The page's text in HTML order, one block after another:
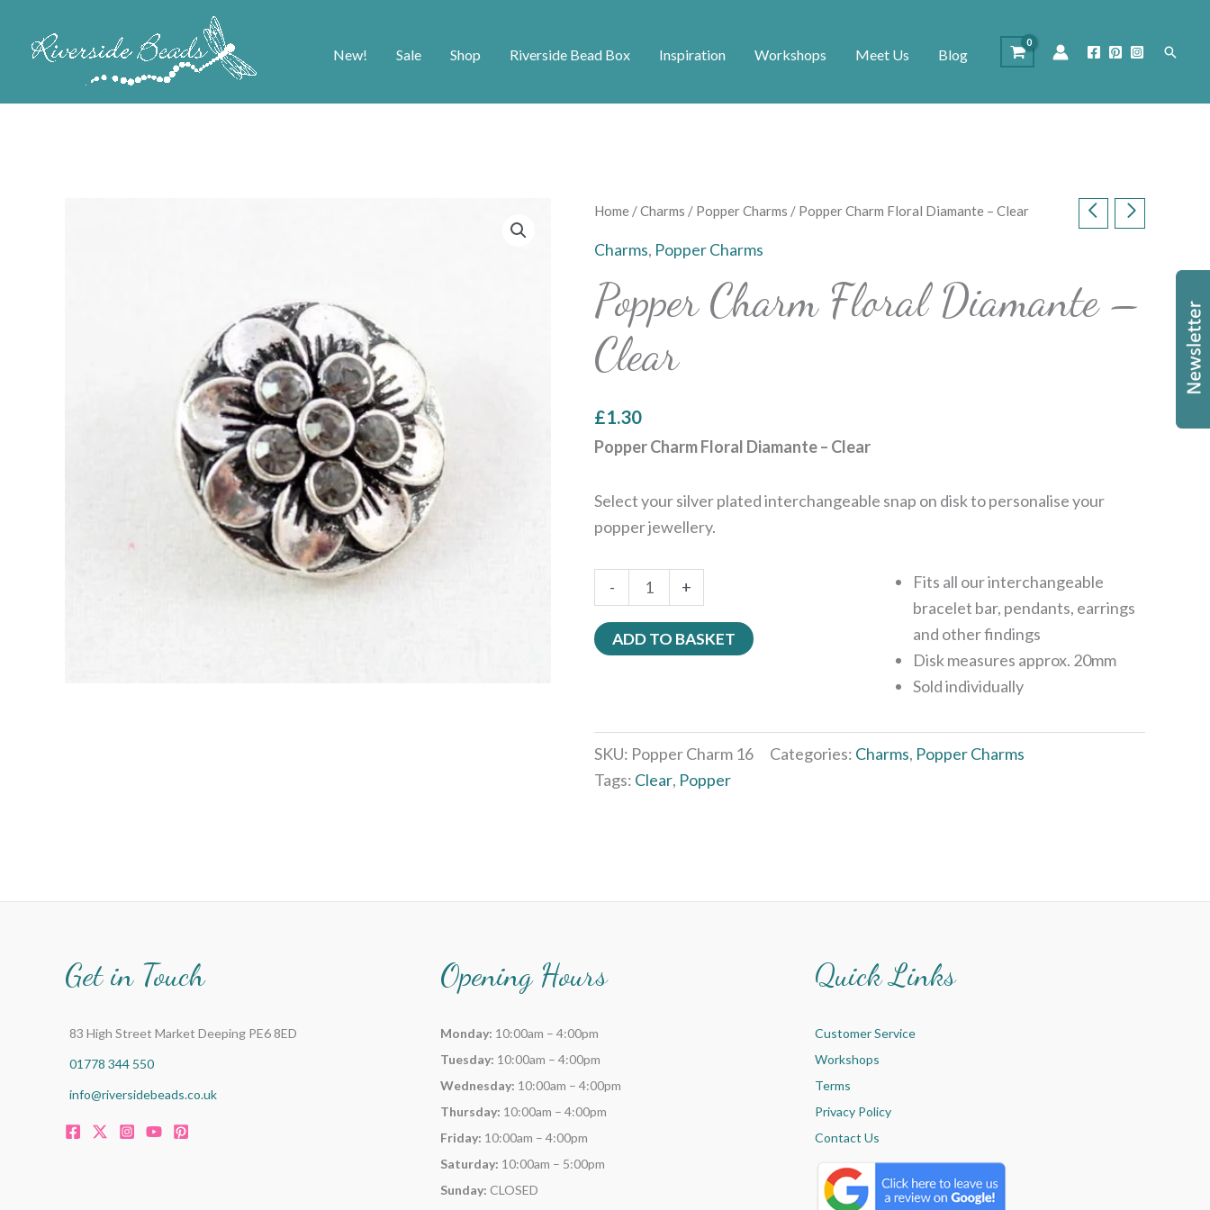
New! Sale Shop Riverside Bead Box Inspiration Workshops Meet Us Blog Search
Home /Charms / Popper Charms / Popper Charm Floral Diamante – Clear
Charms, Popper Charms
Popper Charm Floral Diamante –
Clear
£1.30
Popper Charm Floral Diamante – Clear
Select your silver plated interchangeable snap on disk to personalise your
popper jewellery.
Fits all our interchangeable
bracelet bar, pendants, earrings
and other findings
Disk measures approx. 20mm
Sold individually
-
Popper
Diamante
-
Clear
quantity
+
ADD TO BASKET
SKU: Popper Charm 16 Categories: Charms, Popper Charms
Tags: Clear, Popper
Get in Touch
83 High Street Market Deeping PE6 8ED
01778 344 550
info@riversidebeads.co.uk
Opening Hours
Monday: 10:00am – 4:00pm
Tuesday: 10:00am – 4:00pm
Wednesday: 10:00am – 4:00pm
Thursday: 10:00am – 4:00pm
Friday: 10:00am – 4:00pm
Saturday: 10:00am – 5:00pm
Sunday: CLOSED
Quick Links
Customer Service
Workshops
Terms
Privacy Policy
Contact Us